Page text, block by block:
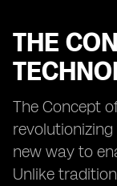
THE
The Concept
new way to
Unlike